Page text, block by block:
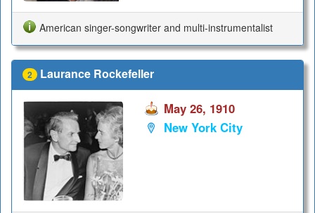
American singer-songwriter and multi-instrumentalist
2 Laurance Rockefeller
May 26, 1910
New York City